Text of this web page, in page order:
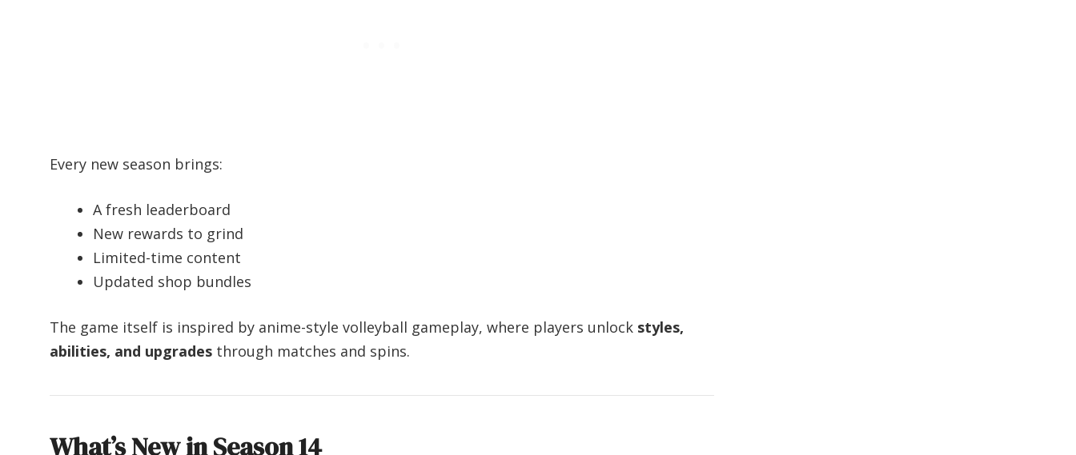
Every new season brings:
A fresh leaderboard
New rewards to grind
Limited-time content
Updated shop bundles
The game itself is inspired by anime-style volleyball gameplay, where players unlock styles,
abilities, and upgrades through matches and spins.
What’s New in Season 14